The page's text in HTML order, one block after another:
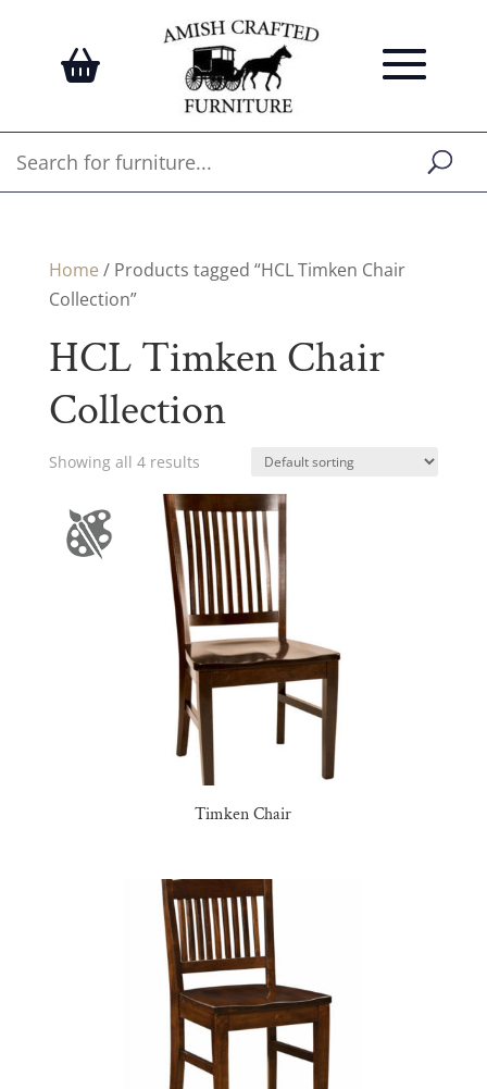
Home / Products tagged “HCL Timken Chair
Collection”
HCL Timken Chair
Collection
Showing all 4 results
Timken Chair